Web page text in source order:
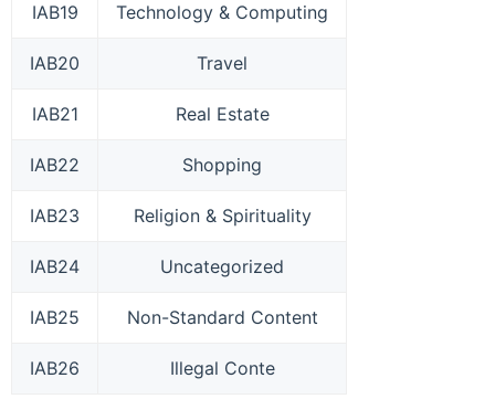
IAB19 Technology & Computing
IAB20 Travel
IAB21 Real Estate
IAB22 Shopping
IAB23 Religion & Spirituality
IAB24 Uncategorized
IAB25 Non-Standard Content
IAB26 Illegal Conte